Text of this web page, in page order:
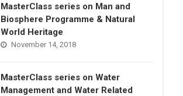
MasterClass series on Man and
Biosphere Programme & Natural
World Heritage
November 14, 2018
MasterClass series on Water
Management and Water Related